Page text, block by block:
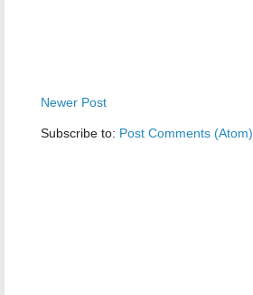
Newer Post
Subscribe to: Post Comments (Atom)